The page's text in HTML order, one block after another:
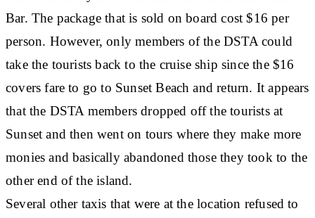
Bar. The package that is sold on board cost $16 per
person. However, only members of the DSTA could
take the tourists back to the cruise ship since the $16
covers fare to go to Sunset Beach and return. It appears
that the DSTA members dropped off the tourists at
Sunset and then went on tours where they make more
monies and basically abandoned those they took to the
other end of the island.
Several other taxis that were at the location refused to